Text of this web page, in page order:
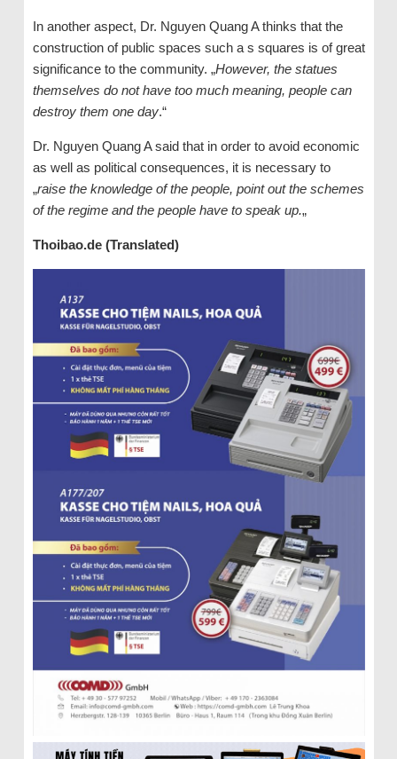
In another aspect, Dr. Nguyen Quang A thinks that the
construction of public spaces such a s squares is of great
significance to the community. „However, the statues
themselves do not have too much meaning, people can
destroy them one day.“
Dr. Nguyen Quang A said that in order to avoid economic
as well as political consequences, it is necessary to
„raise the knowledge of the people, point out the schemes
of the regime and the people have to speak up.„
Thoibao.de (Translated)